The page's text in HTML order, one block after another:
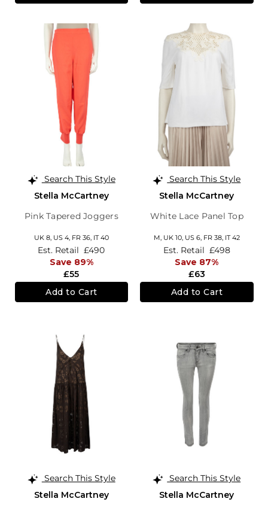
Search This Style
Stella McCartney
Pink Tapered Joggers
UK 8, US 4, FR 36, IT 40
£55
Est. Retail £490
Save 89%
Add to Cart
Search This Style
Stella McCartney
White Lace Panel Top
M, UK 10, US 6, FR 38, IT 42
£63
Est. Retail £498
Save 87%
Add to Cart
Search This Style
Stella McCartney
Search This Style
Stella McCartney